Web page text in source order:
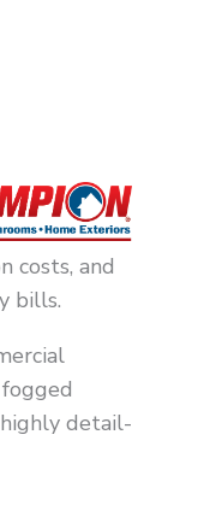
costs, and
bills.
detail-